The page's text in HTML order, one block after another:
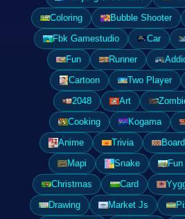
Coloring
Bubble Shooter
Fbk Gamestudio
Car
Fun
Runner
Cartoon
Two Player
2048
Art
Cooking
Kogama
Anime
Trivia
Mapi
Snake
Christmas
Card
Drawing
Market Js